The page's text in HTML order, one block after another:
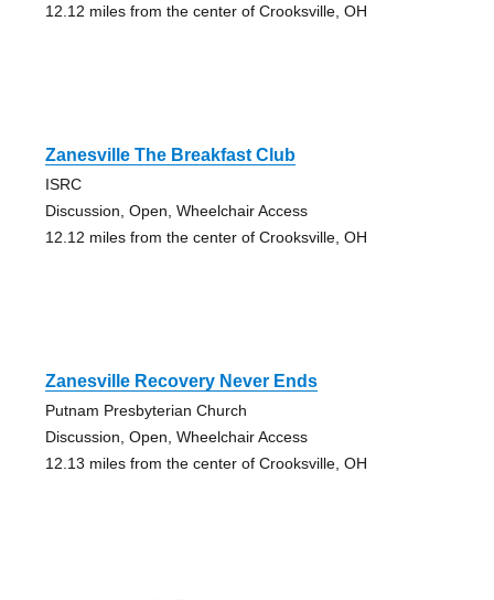
12.12 miles from the center of Crooksville, OH
Zanesville The Breakfast Club
ISRC
Discussion, Open, Wheelchair Access
12.12 miles from the center of Crooksville, OH
Zanesville Recovery Never Ends
Putnam Presbyterian Church
Discussion, Open, Wheelchair Access
12.13 miles from the center of Crooksville, OH